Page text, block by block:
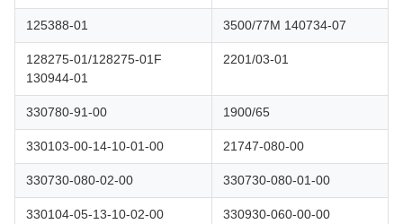
125388-01 3500/77M 140734-07
128275-01/128275-01F
130944-01
2201/03-01
330780-91-00 1900/65
330103-00-14-10-01-00 21747-080-00
330730-080-02-00 330730-080-01-00
330104-05-13-10-02-00 330930-060-00-00